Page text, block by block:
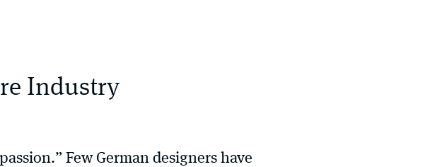
Industry
Few German designers have